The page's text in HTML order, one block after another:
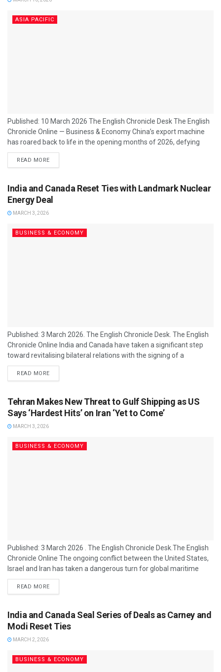
ASIA PACIFIC
Published: 10 March 2026 The English Chronicle Desk The English
Chronicle Online — Business & Economy China’s export machine
has roared back to life in the opening months of 2026, defying
trade tensions with Washington and surging far beyond
economists’ expectations. Official figures released in Beijing show
nearly three times the rate predicted by analysts. The
performance puts the...
READ MORE
India and Canada Reset Ties with Landmark Nuclear
Energy Deal
MARCH 3, 2026
BUSINESS & ECONOMY
Published: 3 March 2026. The English Chronicle Desk. The English
Chronicle Online India and Canada have taken a significant step
toward revitalising bilateral relations with the signing of a
landmark nuclear energy cooperation agreement, marking a reset
in ties that had been strained in recent years. The centrepiece of
valued at approximately $2.6 billion Canadian dollars, under which
Canada’s Cameco Corporation will...
READ MORE
Tehran Makes New Threat to Gulf Shipping as US
Says ‘Hardest Hits’ on Iran ‘Yet to Come’
MARCH 3, 2026
BUSINESS & ECONOMY
Published: 3 March 2026 . The English Chronicle Desk.The English
Chronicle Online The ongoing conflict between the United States,
Israel and Iran has taken a dangerous turn for global maritime
trade after Tehran issued fresh threats to commercial shipping in
the Gulf, warning that vessels traversing the Strait of Hormuz
military strikes. At the same time, senior US military...
READ MORE
India and Canada Seal Series of Deals as Carney and
Modi Reset Ties
MARCH 2, 2026
BUSINESS & ECONOMY